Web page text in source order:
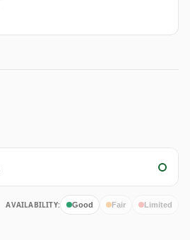
AVAILABILITY: Good Fair Limited